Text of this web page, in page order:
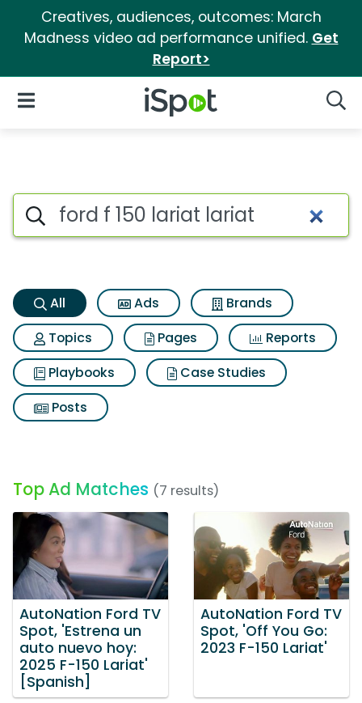
Creatives, audiences, outcomes: March
Madness video ad performance unified. Get
Report>
iSpot Logo
Open Navigation
Ford f 150 lariat lariat Search
Search iSpot
All Ads
Brands
Topics
Pages
Reports
Playbooks
Case Studies
Posts
Top Ad Matches (7 results)
AutoNation Ford TV
Spot, 'Estrena un
auto nuevo hoy:
2025 F-150 Lariat'
[Spanish]
AutoNation Ford TV
Spot, 'Off You Go:
2023 F-150 Lariat'